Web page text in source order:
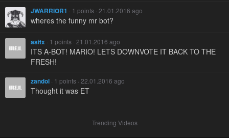
JWARRIOR1 · 1 points · 21.01.2016 ago
wheres the funny mr bot?
asitx · 1 points · 21.01.2016 ago
ITS A-BOT! MARIO! LETS DOWNVOTE IT BACK TO THE
FRESH!
zandol · 1 points · 22.01.2016 ago
Thought it was ET
Trending Videos